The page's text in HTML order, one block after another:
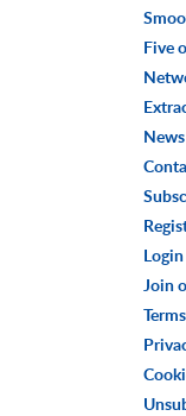
Five
News
Login
Join
Terms